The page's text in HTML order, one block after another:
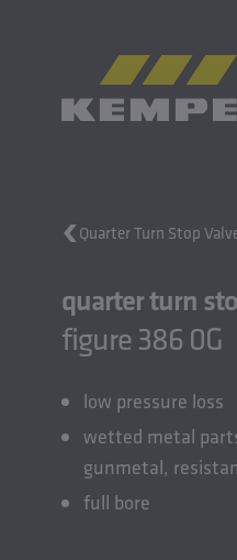
MENU
Casting Technology
Rolled Products
Company
Careers
EN| EN Change
Quarter Turn Stop
quarter turn
figure 386 0G
low pressure loss
wetted metal
gunmetal,
full bore